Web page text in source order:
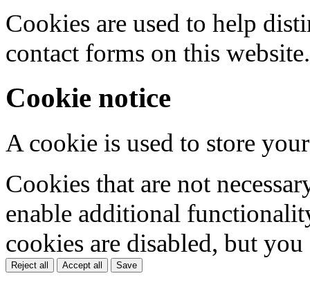
Cookies are used to help
contact forms on this website.
Cookie notice
A cookie is used to store
Cookies that are not
enable additional
cookies are disabled, but
Reject all Accept all Save